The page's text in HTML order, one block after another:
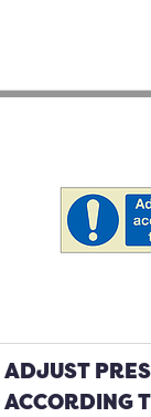
ADJUST
ACCORDING